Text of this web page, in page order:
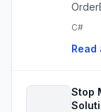
C#
Read
Stop